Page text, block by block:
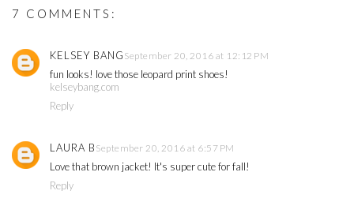
7 COMMENTS:
KELSEY BANG September 20, 2016 at 12:12 PM
fun looks! love those leopard print shoes!
kelseybang.com
Reply
LAURA B September 20, 2016 at 6:57 PM
Love that brown jacket! It's super cute for fall!
Reply